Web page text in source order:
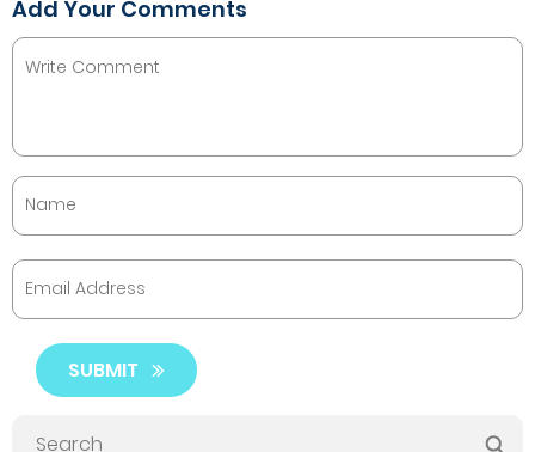
Add Your Comments
SUBMIT